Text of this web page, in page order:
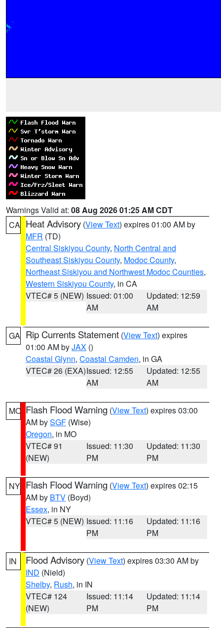
Warnings Valid at: 08 Aug 2026 01:25 AM CDT
CA Heat Advisory (View Text) expires 01:00 AM by
MFR (TD)
Central Siskiyou County, North Central and
Southeast Siskiyou County, Modoc County,
Northeast Siskiyou and Northwest Modoc Counties,
Western Siskiyou County, in CA
VTEC# 5 (NEW) Issued: 01:00
AM
Updated: 12:59
AM
GA Rip Currents Statement (View Text) expires
01:00 AM byJAX ()
Coastal Glynn, Coastal Camden, in GA
VTEC# 26 (EXA)Issued: 12:55
AM
Updated: 12:55
AM
MO Flash Flood Warning (View Text) expires 03:00
AM bySGF (Wise)
Oregon, in MO
VTEC# 91
(NEW)
Issued: 11:30
PM
Updated: 11:30
PM
NY Flash Flood Warning (View Text) expires 02:15
AM by BTV (Boyd)
Essex, in NY
VTEC# 5 (NEW) Issued: 11:16
PM
Updated: 11:16
PM
IN Flood Advisory (View Text) expires 03:30 AM by
IND (Nield)
Shelby, Rush, in IN
VTEC# 124
(NEW)
Issued: 11:14
PM
Updated: 11:14
PM